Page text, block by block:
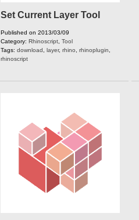
Set Current Layer Tool
Published on 2013/03/09
Category: Rhinoscript Tool
Tags: download layer, rhino rhinoplugin
rhinoscript